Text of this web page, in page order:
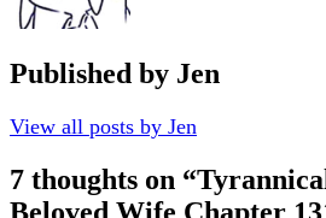
Published by Jen
View all posts by Jen
7 thoughts on “
Beloved Wife Chapter